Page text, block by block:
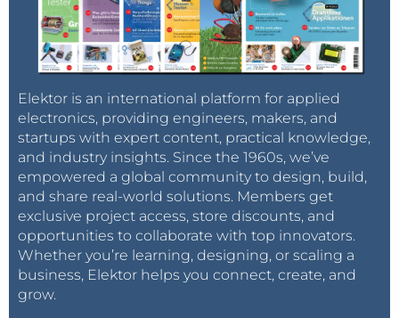
Elektor is an international platform for applied
electronics, providing engineers, makers, and
startups with expert content, practical knowledge,
and industry insights. Since the 1960s, we’ve
empowered a global community to design, build,
and share real-world solutions. Members get
exclusive project access, store discounts, and
opportunities to collaborate with top innovators.
Whether you’re learning, designing, or scaling a
business, Elektor helps you connect, create, and
grow.